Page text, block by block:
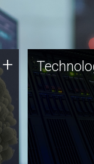
+
JCVI was
of
this tradition